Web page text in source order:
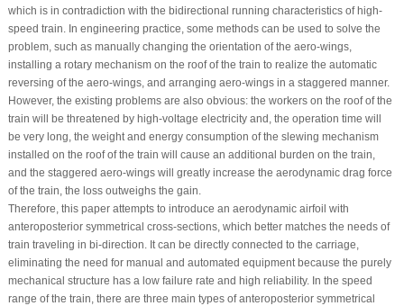
which is in contradiction with the bidirectional running characteristics of high-
speed train. In engineering practice, some methods can be used to solve the
problem, such as manually changing the orientation of the aero-wings,
installing a rotary mechanism on the roof of the train to realize the automatic
reversing of the aero-wings, and arranging aero-wings in a staggered manner.
However, the existing problems are also obvious: the workers on the roof of the
train will be threatened by high-voltage electricity and, the operation time will
be very long, the weight and energy consumption of the slewing mechanism
installed on the roof of the train will cause an additional burden on the train,
and the staggered aero-wings will greatly increase the aerodynamic drag force
of the train, the loss outweighs the gain.
Therefore, this paper attempts to introduce an aerodynamic airfoil with
anteroposterior symmetrical cross-sections, which better matches the needs of
train traveling in bi-direction. It can be directly connected to the carriage,
eliminating the need for manual and automated equipment because the purely
mechanical structure has a low failure rate and high reliability. In the speed
range of the train, there are three main types of anteroposterior symmetrical